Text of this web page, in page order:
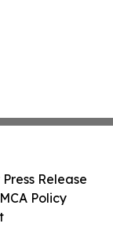
Release
Policy